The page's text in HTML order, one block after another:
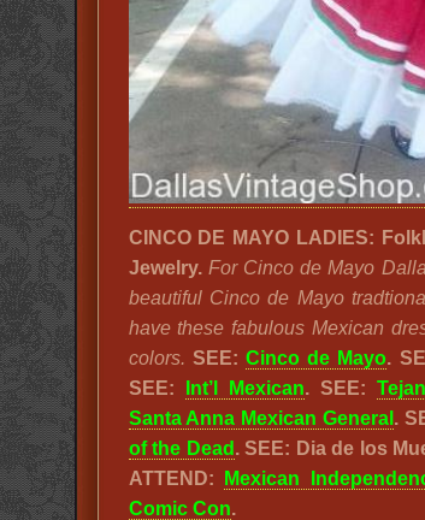
CINCO DE MAYO LADIES:
Jewelry. For Cinco de Mayo
beautiful Cinco de Mayo
have these fabulous Mexican
colors. SEE: Cinco de Mayo.
SEE:
Int’l Mexican. SEE:
Santa Anna Mexican General .
of the Dead . SEE: Dia de los
ATTEND:
Mexican
Comic Con.